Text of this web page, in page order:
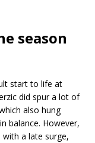
season
start to life at
did spur a lot of
also hung
balance. However,
a late surge,